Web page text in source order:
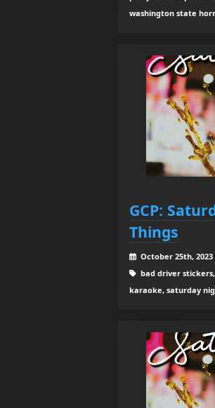
washington state
GCP:
Things
October 25th,
bad driver
karaoke, saturday